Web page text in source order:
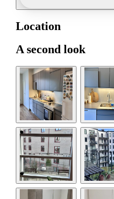
Location
A second look